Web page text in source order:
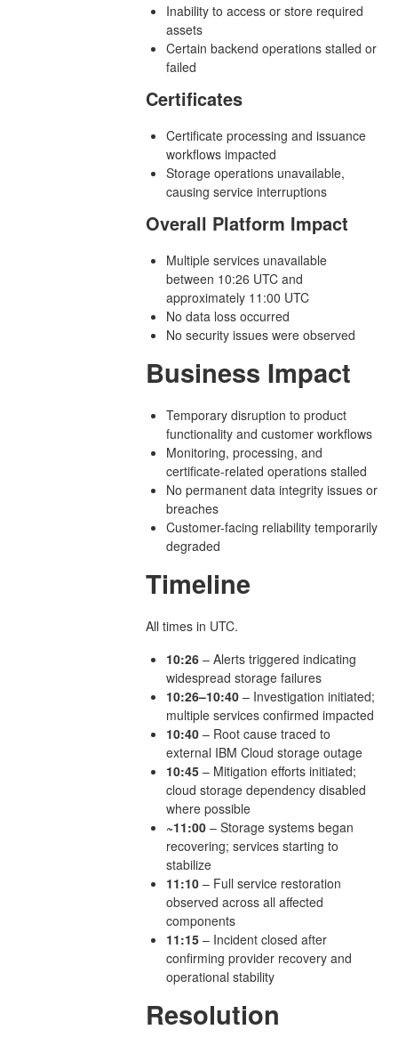
Inability to access or store required
assets
Certain backend operations stalled or
failed
Certificates
Certificate processing and issuance
workflows impacted
Storage operations unavailable,
causing service interruptions
Overall Platform Impact
Multiple services unavailable
between 10:26 UTC and
approximately 11:00 UTC
No data loss occurred
No security issues were observed
Business Impact
Temporary disruption to product
functionality and customer workflows
Monitoring, processing, and
certificate-related operations stalled
No permanent data integrity issues or
breaches
Customer-facing reliability temporarily
degraded
Timeline
All times in UTC.
10:26– Alerts triggered indicating
widespread storage failures
10:26–10:40– Investigation initiated;
multiple services confirmed impacted
10:40– Root cause traced to
external IBM Cloud storage outage
10:45– Mitigation efforts initiated;
cloud storage dependency disabled
where possible
~11:00– Storage systems began
recovering; services starting to
stabilize
11:10– Full service restoration
observed across all affected
components
11:15– Incident closed after
confirming provider recovery and
operational stability
Resolution